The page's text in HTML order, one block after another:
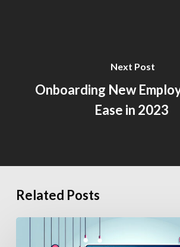
Next Post
Onboarding New
Ease in 2023
Related Posts